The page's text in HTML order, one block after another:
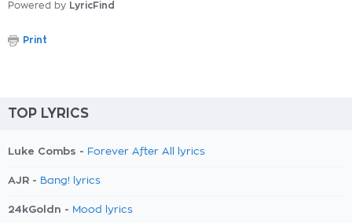
Powered by LyricFind
Print
TOP LYRICS
Luke Combs - Forever After All lyrics
AJR - Bang! lyrics
24kGoldn - Mood lyrics